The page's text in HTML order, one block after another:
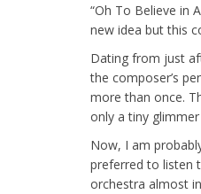
“Oh To Believe in
new idea but this
Dating from just
the composer’s
more than once.
only a tiny
Now, I am
preferred to listen
orchestra almost